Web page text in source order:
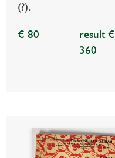
(?).
€ 80
result €
360